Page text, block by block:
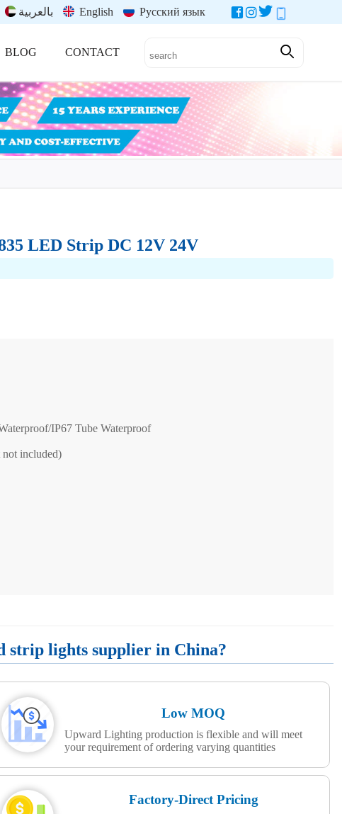
بالعربية English Русский язык
BLOG CONTACT
LED Strip DC 12V 24V
IP67 Tube Waterproof
not included)
strip lights supplier in China?
Low MOQ
Upward Lighting production is flexible and will meet
your requirement of ordering varying quantities
Factory-Direct Pricing